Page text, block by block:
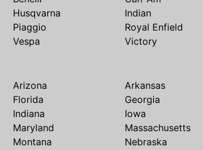
Husqvarna Indian
Piaggio Royal Enfield
Vespa Victory
Arizona Arkansas
Florida Georgia
Indiana Iowa
Maryland Massachusetts
Montana Nebraska